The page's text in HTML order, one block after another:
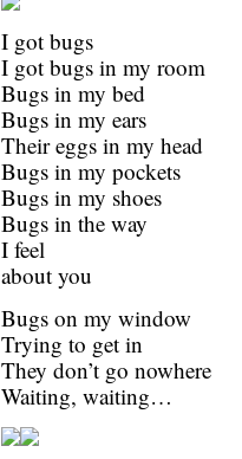
I got bugs
I got bugs in my room
Bugs in my bed
Bugs in my ears
Their eggs in my head
Bugs in my pockets
Bugs in my shoes
Bugs in the way
I feel
about you
Bugs on my window
Trying to get in
They don’t go nowhere
Waiting, waiting…